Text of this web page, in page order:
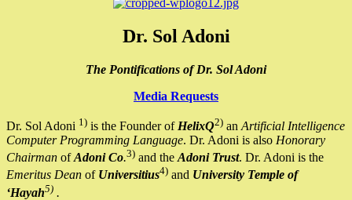
Dr. Sol Adoni
The Pontifications of Dr. Sol Adoni
Media Requests
Dr. Sol Adoni 1) is the Founder of HelixQ2) an Artificial Intelligence
Computer Programming Language. Dr. Adoni is also Honorary
Chairman ofAdoni Co.3) and the Adoni Trust. Dr. Adoni is the
Emeritus Dean of Universitius4) and University Temple of
‘Hayah5) .